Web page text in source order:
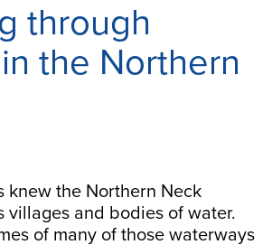
through
the Northern
knew the Northern Neck
villages and bodies of water.
of many of those waterways